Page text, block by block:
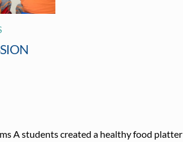
A students created a healthy food platter